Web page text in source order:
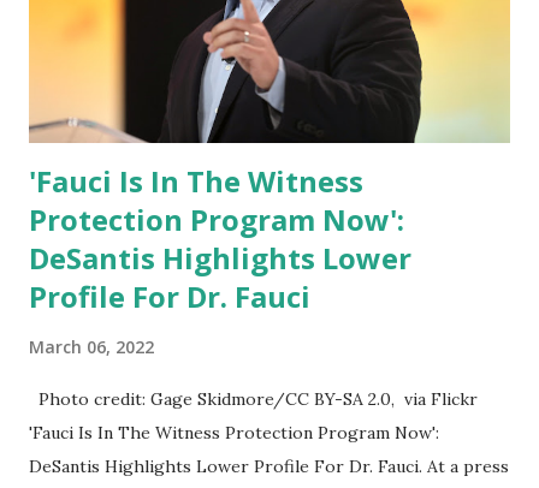
'Fauci Is In The Witness
Protection Program Now':
DeSantis Highlights Lower
Profile For Dr. Fauci
March 06, 2022
Photo credit: Gage Skidmore/CC BY-SA 2.0, via Flickr
'Fauci Is In The Witness Protection Program Now':
DeSantis Highlights Lower Profile For Dr. Fauci. At a press